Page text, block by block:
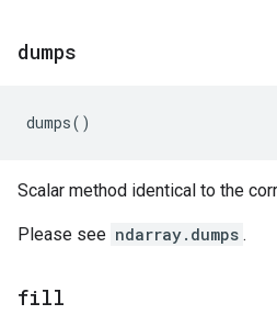
dumps
dumps()
Scalar method identical to the
Please see ndarray.dumps .
fill